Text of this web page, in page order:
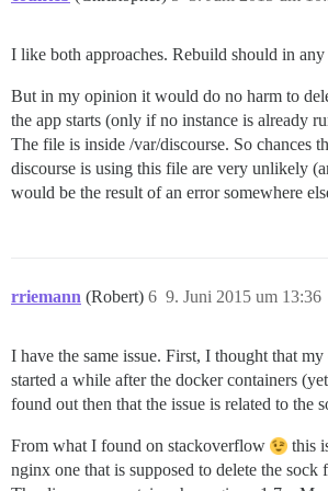
I like both approaches. Rebuild should in any
But in my opinion it would do no harm to
the app starts (only if no instance is already
The file is inside /var/discourse. So chances
discourse is using this file are very unlikely
would be the result of an error somewhere
rriemann (Robert) 9. Juni 2015 um 13:36
6
I have the same issue. First, I thought that
started a while after the docker containers
found out then that the issue is related to the
From what I found on stackoverflow
this
nginx one that is supposed to delete the sock